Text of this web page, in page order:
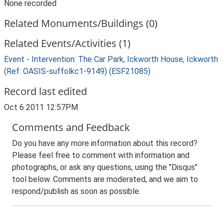
None recorded
Related Monuments/Buildings (0)
Related Events/Activities (1)
Event - Intervention: The Car Park, Ickworth House, Ickworth
(Ref: OASIS-suffolkc1-9149) (ESF21085)
Record last edited
Oct 6 2011 12:57PM
Comments and Feedback
Do you have any more information about this record?
Please feel free to comment with information and
photographs, or ask any questions, using the "Disqus"
tool below. Comments are moderated, and we aim to
respond/publish as soon as possible.